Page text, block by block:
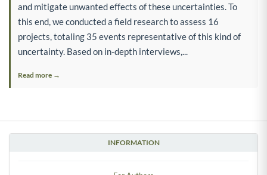
INFORMATION
and mitigate unwanted effects of these uncertainties. To
this end, we conducted a field research to assess 16
projects, totaling 35 events representative of this kind of
uncertainty. Based on in-depth interviews,...
Read more →